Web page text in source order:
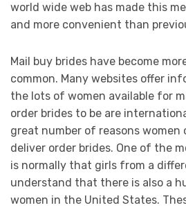
world wide web has made this
and more convenient than
Mail buy brides have become
common. Many websites offer
the lots of women available for
order brides to be are
great number of reasons women
deliver order brides. One of the
is normally that girls from a
understand that there is also a
women in the United States.